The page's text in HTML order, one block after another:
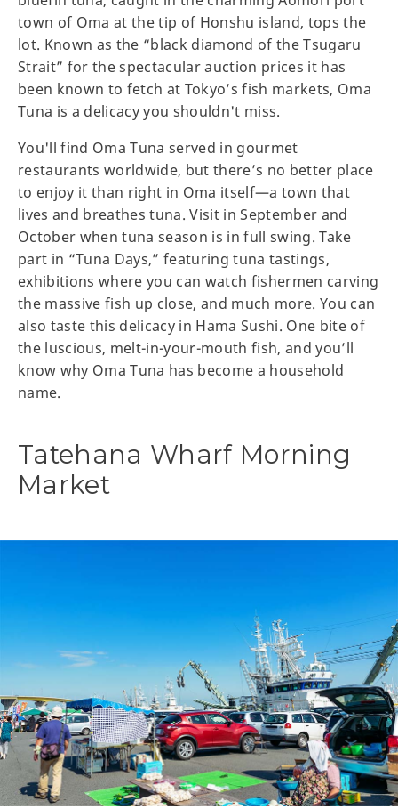
town of Oma at the tip of Honshu island, tops the
lot. Known as the “black diamond of the Tsugaru
Strait” for the spectacular auction prices it has
been known to fetch at Tokyo’s fish markets, Oma
Tuna is a delicacy you shouldn't miss.
You'll find Oma Tuna served in gourmet
restaurants worldwide, but there’s no better place
to enjoy it than right in Oma itself—a town that
lives and breathes tuna. Visit in September and
October when tuna season is in full swing. Take
part in “Tuna Days,” featuring tuna tastings,
exhibitions where you can watch fishermen carving
the massive fish up close, and much more. You can
also taste this delicacy in Hama Sushi. One bite of
the luscious, melt-in-your-mouth fish, and you’ll
know why Oma Tuna has become a household
name.
Tatehana Wharf Morning
Market